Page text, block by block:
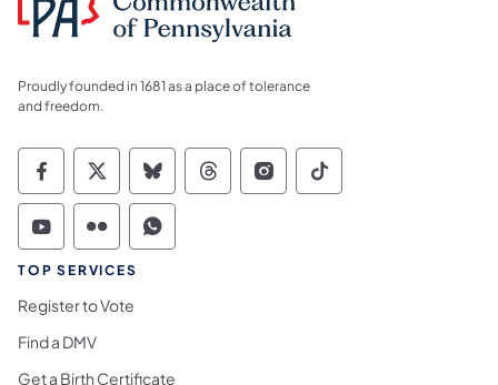
Proudly founded in 1681 as a place of tolerance
and freedom.
Commonwealth of Pennsylvania Social
Commonwealth of Pennsylvania
Commonwealth of Pennsylvania
Commonwealth of
Commonwealth of
Commonwealth
Commonwealth of Pennsylvania Social
Commonwealth of Pennsylvania
Commonwealth of Pennsylvania
TOP SERVICES
Register to Vote
Find a DMV
Get a Birth Certificate